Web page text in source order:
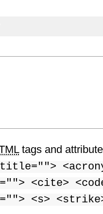
tags and
<cite>
<s>